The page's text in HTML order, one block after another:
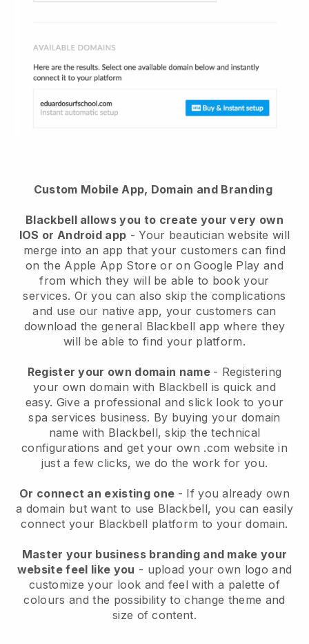
Custom Mobile App, Domain and Branding
Blackbell allows you to create your very own
IOS or Android app -Your beautician website will
merge into an app that your customers can find
on the Apple App Store or on Google Play and
from which they will be able to book your
services. Or you can also skip the complications
and use our native app, your customers can
download the general Blackbell app where they
will be able to find your platform.
Register your own domain name - Registering
your own domain with Blackbell is quick and
easy. Give a professional and slick look to your
spa services business. By buying your domain
name with Blackbell, skip the technical
configurations and get your own .com website in
just a few clicks, we do the work for you.
Or connect an existing one - If you already own
a domain but want to use Blackbell, you can easily
connect your Blackbell platform to your domain.
Master your business branding and make your
website feel like you - upload your own logo and
customize your look and feel with a palette of
colours and the possibility to change theme and
size of content.